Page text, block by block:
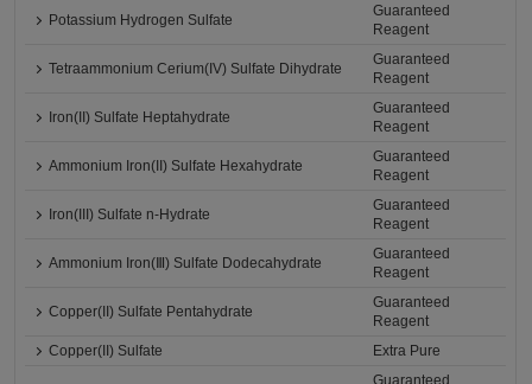
Potassium Hydrogen Sulfate
Guaranteed
Reagent
Tetraammonium Cerium(IV) Sulfate Dihydrate
Guaranteed
Reagent
Iron(II) Sulfate Heptahydrate
Guaranteed
Reagent
Ammonium Iron(II) Sulfate Hexahydrate
Guaranteed
Reagent
Iron(III) Sulfate n-Hydrate
Guaranteed
Reagent
Ammonium Iron(Ⅲ) Sulfate Dodecahydrate
Guaranteed
Reagent
Copper(II) Sulfate Pentahydrate
Guaranteed
Reagent
Copper(II) Sulfate
Extra Pure
Guaranteed